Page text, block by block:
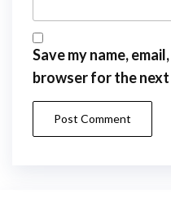
Save my name,
browser for the